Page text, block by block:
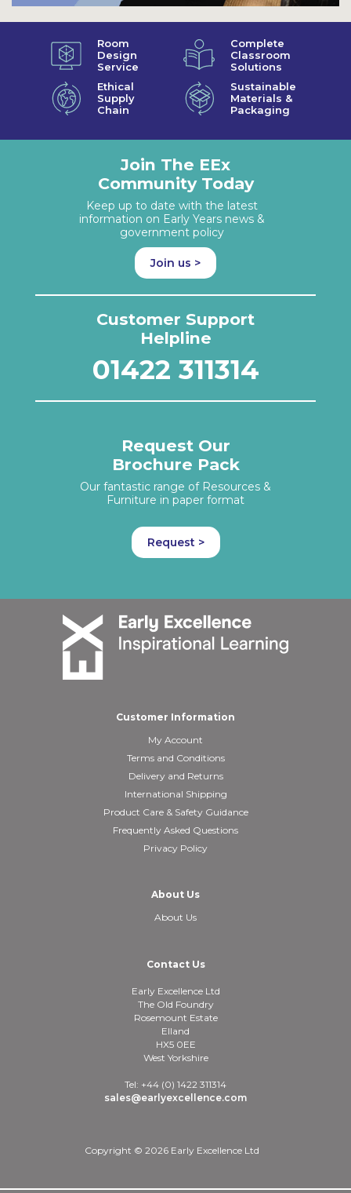
Room
Design
Service
Complete
Classroom
Solutions
Ethical
Supply
Chain
Sustainable
Materials &
Packaging
Join The EEx
Community Today
Keep up to date with the latest
information on Early Years news &
government policy
Join us >
Customer Support
Helpline
01422 311314
Request Our
Brochure Pack
Our fantastic range of Resources &
Furniture in paper format
Request >
Customer Information
My Account
Terms and Conditions
Delivery and Returns
International Shipping
Product Care & Safety Guidance
Frequently Asked Questions
Privacy Policy
About Us
About Us
Contact Us
Early Excellence Ltd
The Old Foundry
Rosemount Estate
Elland
HX5 0EE
West Yorkshire
Tel: +44 (0) 1422 311314
sales@earlyexcellence.com
Copyright © 2026 Early Excellence Ltd